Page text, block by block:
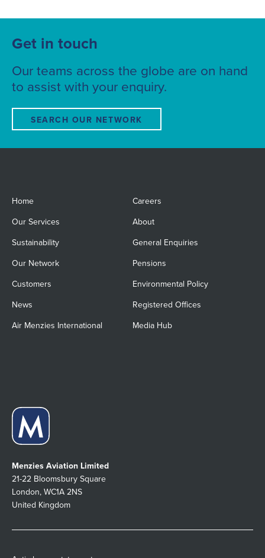
Get in touch
Our teams across the globe are on hand
to assist with your enquiry.
SEARCH OUR NETWORK
Home Careers
Our Services About
Sustainability General Enquiries
Our Network Pensions
Customers Environmental Policy
News Registered Offices
Air Menzies International Media Hub
Menzies Aviation Limited
21-22 Bloomsbury Square
London, WC1A 2NS
United Kingdom